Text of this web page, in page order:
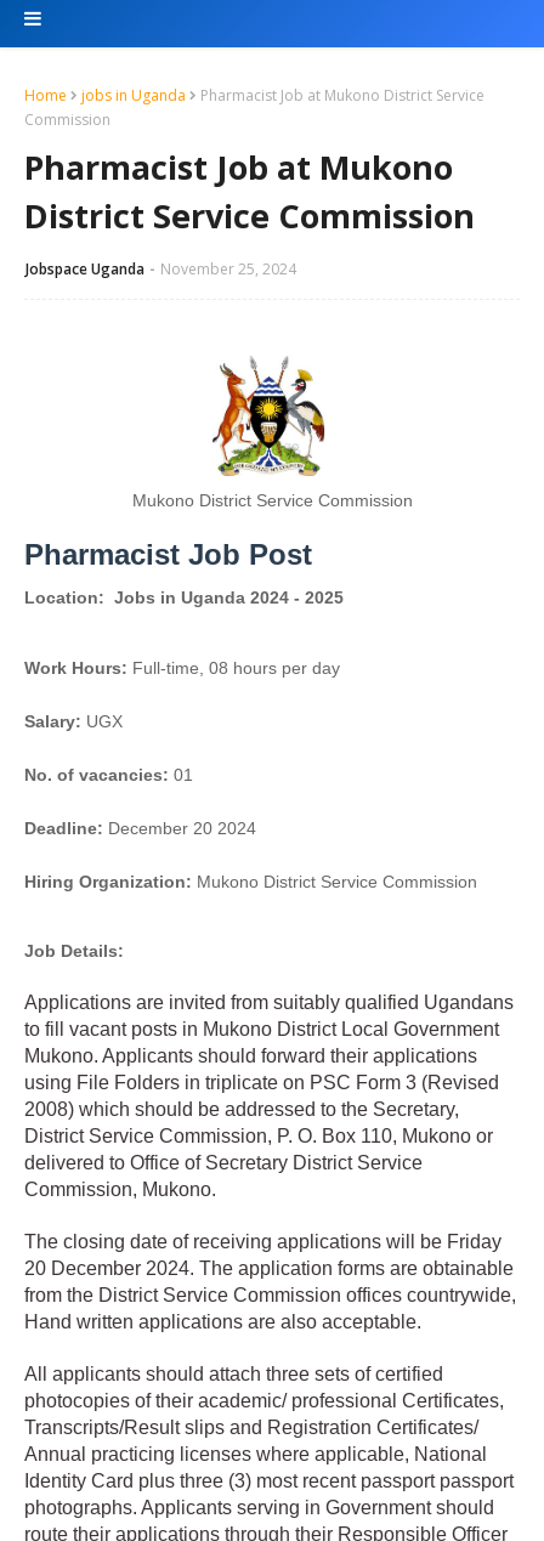
Home jobs in Uganda
Pharmacist Job at Mukono District Service
Commission
Pharmacist Job at Mukono
District Service Commission
Jobspace Uganda November 25, 2024
Mukono District Service Commission
Pharmacist Job Post
Location: Jobs in Uganda 2024 - 2025
Work Hours: Full-time, 08 hours per day
Salary: UGX
No. of vacancies: 01
Deadline: December 20 2024
Hiring Organization: Mukono District Service Commission
Job Details:
Applications are invited from suitably qualified Ugandans
to fill vacant posts in Mukono District Local Government
Mukono. Applicants should forward their applications
using File Folders in triplicate on PSC Form 3 (Revised
2008) which should be addressed to the Secretary,
District Service Commission, P. O. Box 110, Mukono or
delivered to Office of Secretary District Service
Commission, Mukono.
The closing date of receiving applications will be Friday
20 December 2024. The application forms are obtainable
from the District Service Commission offices countrywide,
Hand written applications are also acceptable.
All applicants should attach three sets of certified
photocopies of their academic/ professional Certificates,
Transcripts/Result slips and Registration Certificates/
Annual practicing licenses where applicable, National
Identity Card plus three (3) most recent passport passport
photographs. Applicants serving in Government should
route their applications through their Responsible Officer